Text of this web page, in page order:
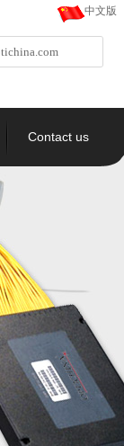
中文版
Contact us